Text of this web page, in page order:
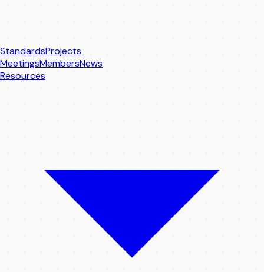
StandardsProjects
MeetingsMembersNews
Resources